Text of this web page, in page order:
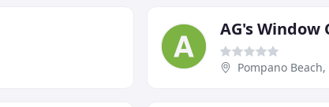
AG's Window
Pompano Beach,